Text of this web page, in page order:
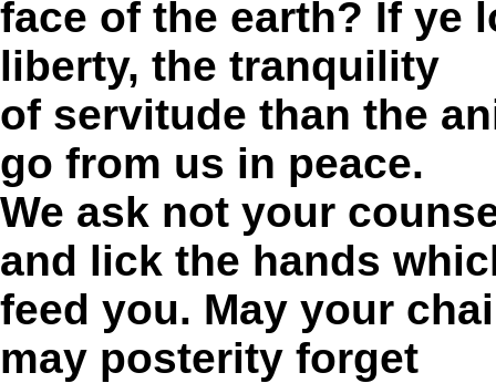
face of the earth? If ye
liberty, the tranquility
of servitude than the
go from us in peace.
We ask not your
and lick the hands
feed you. May your
may posterity forget